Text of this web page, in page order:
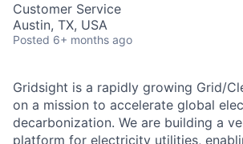
Customer Service
Austin, TX, USA
Posted 6+ months ago
Gridsight is a rapidly growing Grid/
on a mission to accelerate global
decarbonization. We are building a
platform for electricity utilities,